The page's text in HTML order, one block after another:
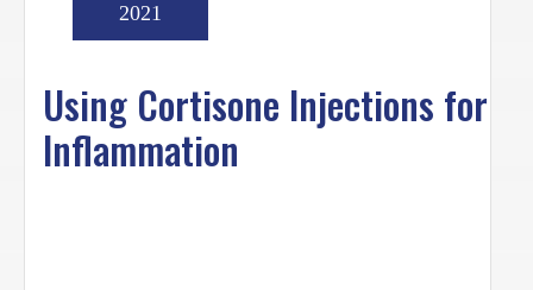
Using Cortisone Injections for
Inflammation
2021